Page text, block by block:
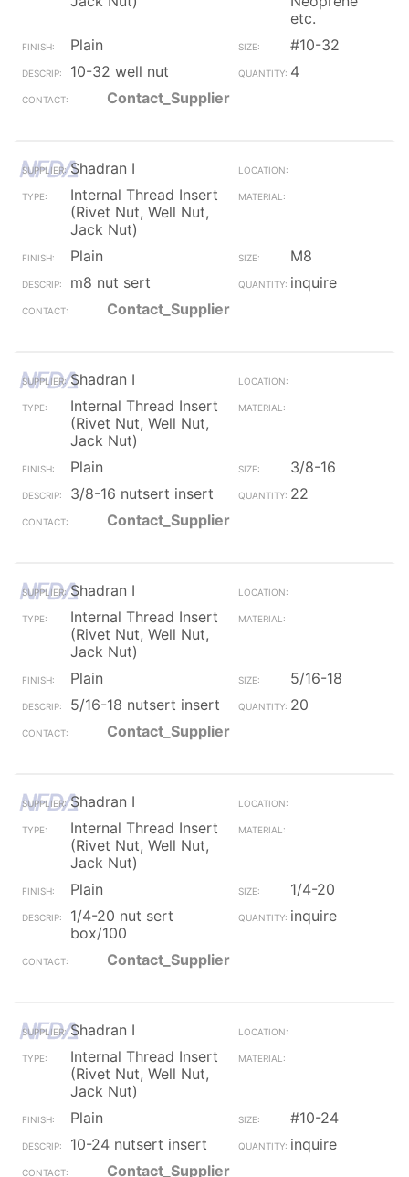
etc.
Plain
#10-32
10-32 well nut
4
Contact_Supplier
Shadran I
Internal Thread Insert
(Rivet Nut, Well Nut,
Jack Nut)
Plain
M8
m8 nut sert
inquire
Contact_Supplier
Shadran I
Internal Thread Insert
(Rivet Nut, Well Nut,
Jack Nut)
Plain
3/8-16
3/8-16 nutsert insert
22
Contact_Supplier
Shadran I
Internal Thread Insert
(Rivet Nut, Well Nut,
Jack Nut)
Plain
5/16-18
5/16-18 nutsert insert
20
Contact_Supplier
Shadran I
Internal Thread Insert
(Rivet Nut, Well Nut,
Jack Nut)
Plain
1/4-20
1/4-20 nut sert
box/100
inquire
Contact_Supplier
Shadran I
Internal Thread Insert
(Rivet Nut, Well Nut,
Jack Nut)
Plain
#10-24
10-24 nutsert insert
inquire
Contact_Supplier